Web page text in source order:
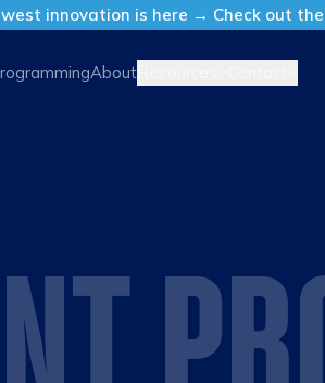
innovation is here → Check out the
About